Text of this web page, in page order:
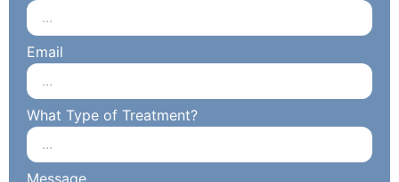
Email
What Type of Treatment?
Message